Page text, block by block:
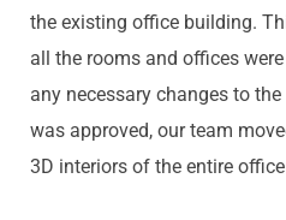
the existing office building.
all the rooms and offices
any necessary changes to
was approved, our team
3D interiors of the entire